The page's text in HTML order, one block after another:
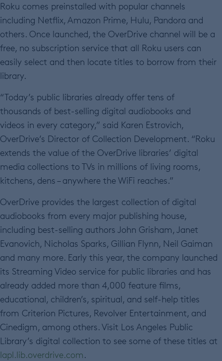
Roku comes preinstalled with popular channels
including Netflix, Amazon Prime, Hulu, Pandora and
others. Once launched, the OverDrive channel will be a
free, no subscription service that all Roku users can
easily select and then locate titles to borrow from their
library.
“Today’s public libraries already offer tens of
thousands of best-selling digital audiobooks and
videos in every category,” said Karen Estrovich,
OverDrive’s Director of Collection Development. “Roku
extends the value of the OverDrive libraries’ digital
media collections to TVs in millions of living rooms,
kitchens, dens – anywhere the WiFi reaches.”
OverDrive provides the largest collection of digital
audiobooks from every major publishing house,
including best-selling authors John Grisham, Janet
Evanovich, Nicholas Sparks, Gillian Flynn, Neil Gaiman
and many more. Early this year, the company launched
its Streaming Video service for public libraries and has
already added more than 4,000 feature films,
educational, children’s, spiritual, and self-help titles
from Criterion Pictures, Revolver Entertainment, and
Cinedigm, among others. Visit Los Angeles Public
Library’s digital collection to see some of these titles at
lapl.lib.overdrive.com.